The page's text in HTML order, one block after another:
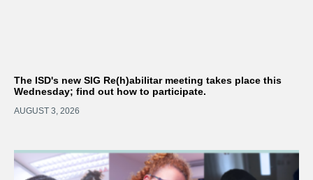
The ISD's new SIG Re(h)abilitar meeting takes place this
Wednesday; find out how to participate.
AUGUST 3, 2026